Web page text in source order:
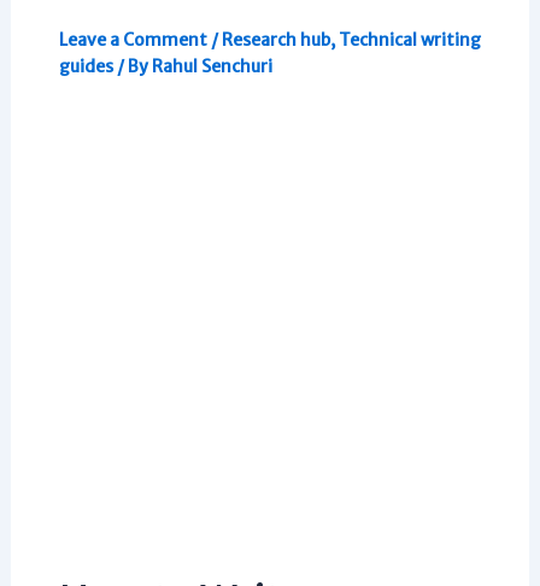
Leave a Comment /Research hub,Technical writing
guides/ ByRahul Senchuri